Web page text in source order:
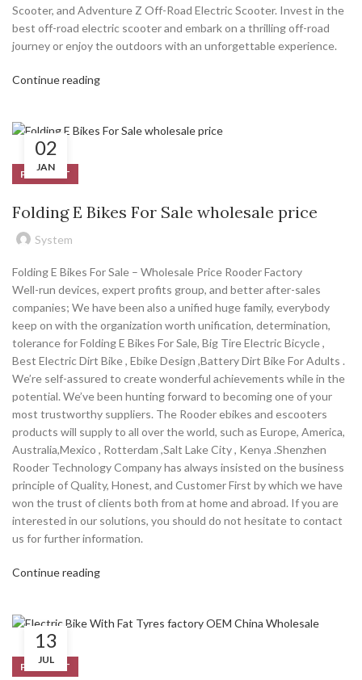
Scooter, and Adventure Z Off-Road Electric Scooter. Invest in the
best off-road electric scooter and embark on a thrilling off-road
journey or enjoy the outdoors with an unforgettable experience.
Continue reading
02
JAN
PRODUCT
Folding E Bikes For Sale wholesale price
System
Folding E Bikes For Sale – Wholesale Price Rooder Factory
Well-run devices, expert profits group, and better after-sales
companies; We have been also a unified huge family, everybody
keep on with the organization worth unification, determination,
tolerance for Folding E Bikes For Sale, Big Tire Electric Bicycle ,
Best Electric Dirt Bike , Ebike Design ,Battery Dirt Bike For Adults .
We’re self-assured to create wonderful achievements while in the
potential. We’ve been hunting forward to becoming one of your
most trustworthy suppliers. The Rooder ebikes and escooters
products will supply to all over the world, such as Europe, America,
Australia,Mexico , Rotterdam ,Salt Lake City , Kenya .Shenzhen
Rooder Technology Company has always insisted on the business
principle of Quality, Honest, and Customer First by which we have
won the trust of clients both from at home and abroad. If you are
interested in our solutions, you should do not hesitate to contact
us for further information.
Continue reading
13
JUL
PRODUCT